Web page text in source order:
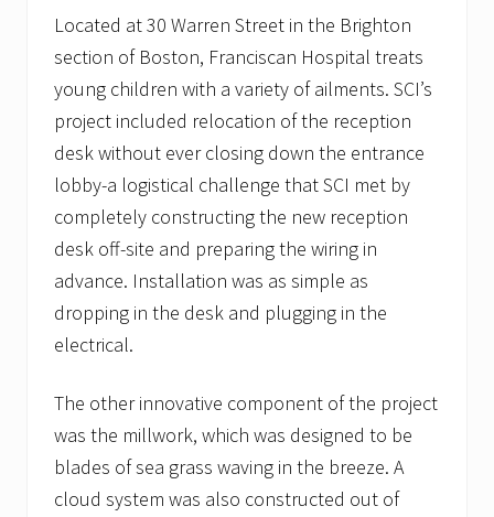
Located at 30 Warren Street in the Brighton
section of Boston, Franciscan Hospital treats
young children with a variety of ailments. SCI’s
project included relocation of the reception
desk without ever closing down the entrance
lobby-a logistical challenge that SCI met by
completely constructing the new reception
desk off-site and preparing the wiring in
advance. Installation was as simple as
dropping in the desk and plugging in the
electrical.
The other innovative component of the project
was the millwork, which was designed to be
blades of sea grass waving in the breeze. A
cloud system was also constructed out of